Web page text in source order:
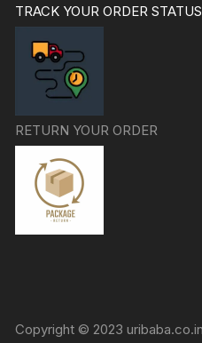
TRACK YOUR ORDER STATUS
RETURN YOUR ORDER